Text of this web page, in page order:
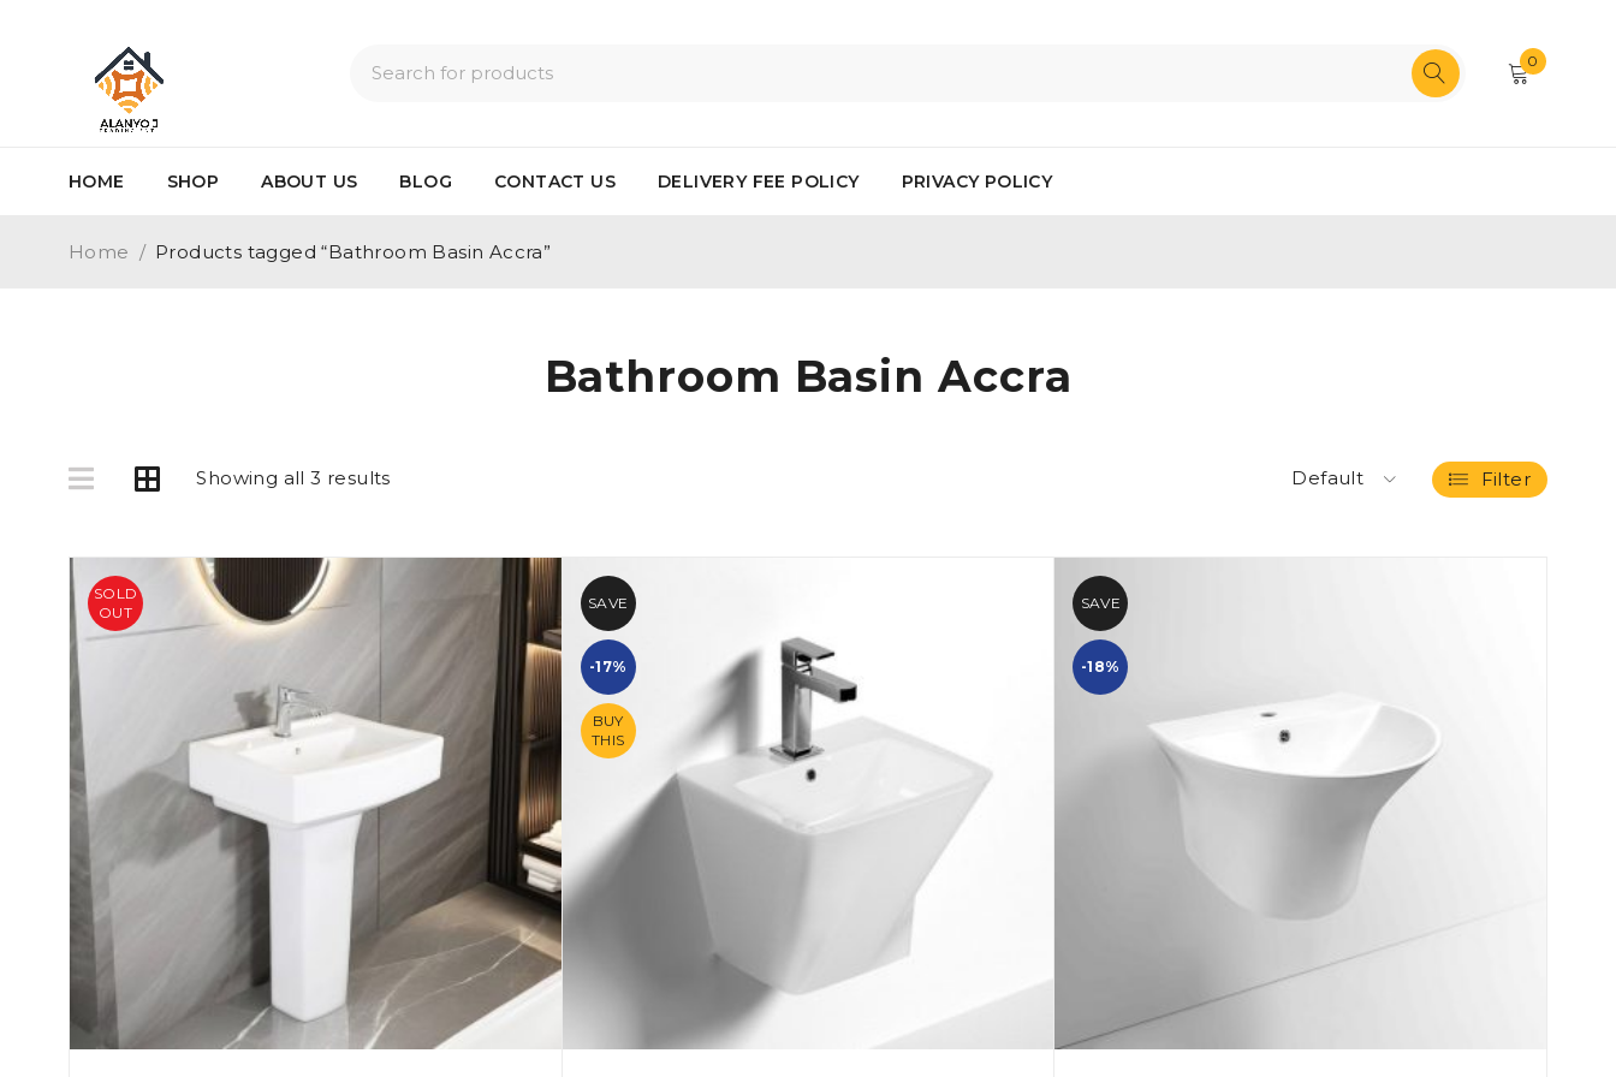
0
HOME SHOP ABOUT US BLOG CONTACT US DELIVERY FEE POLICY PRIVACY POLICY
Bathroom Basin Accra
Home / Products tagged “Bathroom Basin Accra”
Showing all 3 results Default Filter
SOLD
OUT
SAVE
-17%
BUY
THIS
SAVE
-18%